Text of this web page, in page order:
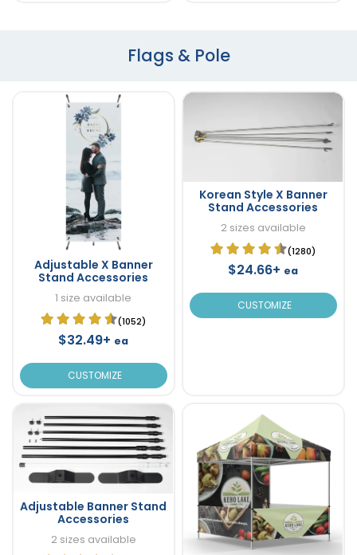
Flags & Pole
Adjustable X Banner
Stand Accessories
1 size available
(1052)
$32.49+ ea
CUSTOMIZE
Korean Style X Banner
Stand Accessories
2 sizes available
(1280)
$24.66+ ea
CUSTOMIZE
Adjustable Banner Stand
Accessories
2 sizes available